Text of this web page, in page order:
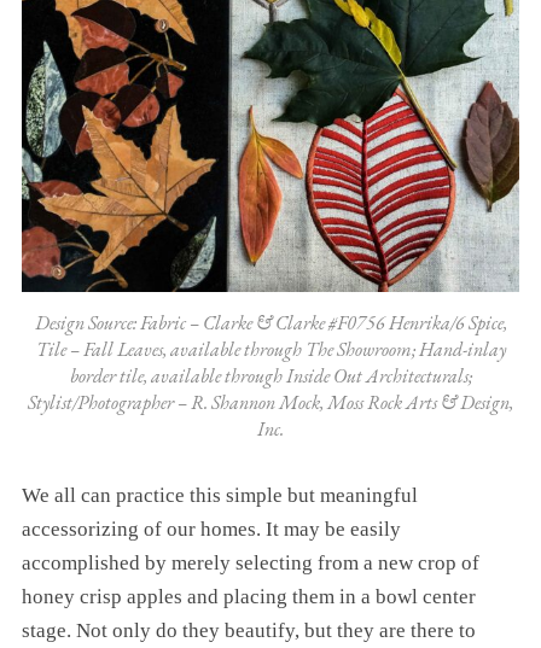
Design Source: Fabric – Clarke & Clarke #F0756 Henrika/6 Spice,
Tile – Fall Leaves, available through The Showroom; Hand-inlay
border tile, available through Inside Out Architecturals;
Stylist/Photographer – R. Shannon Mock, Moss Rock Arts & Design,
Inc.
We all can practice this simple but meaningful
accessorizing of our homes. It may be easily
accomplished by merely selecting from a new crop of
honey crisp apples and placing them in a bowl center
stage. Not only do they beautify, but they are there to